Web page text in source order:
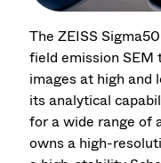
The ZEISS
field emission SEM
images at high and
its analytical
for a wide range of
owns a high-